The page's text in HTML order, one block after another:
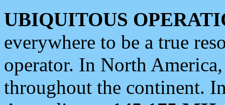
UBIQUITOUS
everywhere to be a true
operator. In North
throughout the continent.